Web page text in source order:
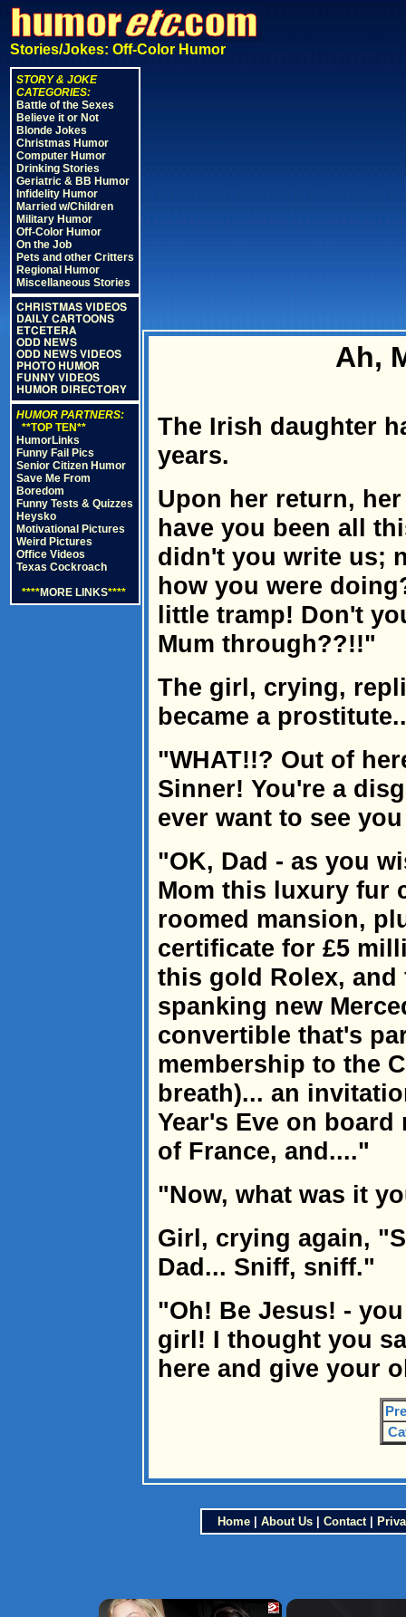
Stories/Jokes: Off-Color Humor
STORY & JOKE
CATEGORIES:
Battle of the Sexes
Believe it or Not
Blonde Jokes
Christmas Humor
Computer Humor
Drinking Stories
Geriatric & BB Humor
Infidelity Humor
Married w/Children
Military Humor
Off-Color Humor
On the Job
Pets and other Critters
Regional Humor
Miscellaneous Stories
CHRISTMAS VIDEOS
DAILY CARTOONS
ETCETERA
ODD NEWS
ODD NEWS VIDEOS
PHOTO HUMOR
FUNNY VIDEOS
HUMOR DIRECTORY
HUMOR PARTNERS:
**TOP TEN**
HumorLinks
Funny Fail Pics
Senior Citizen Humor
Save Me From
Boredom
Funny Tests & Quizzes
Heysko
Motivational Pictures
Weird Pictures
Office Videos
Texas Cockroach
****MORE LINKS****
Ah,
The Irish daughter
years.
Upon her return,
have you been all
didn't you write us;
how you were
little tramp! Don't
Mum through??!!"
The girl, crying,
became a
"WHAT!!? Out of
Sinner! You're a
ever want to see
"OK, Dad - as you
Mom this luxury fur
roomed mansion,
certificate for £5
this gold Rolex, and
spanking new
convertible that's
membership to the
breath)... an
Year's Eve on
of France, and...."
"Now, what was it
Girl, crying again,
Dad... Sniff, sniff."
"Oh! Be Jesus! -
girl! I thought you
here and give your
Home| About Us| Contact|
×